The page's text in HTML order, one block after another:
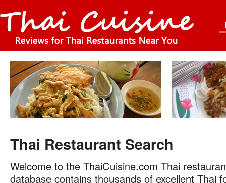
Thai Restaurant Search
Welcome to the ThaiCuisine.com Thai
database contains thousands of excellent Thai